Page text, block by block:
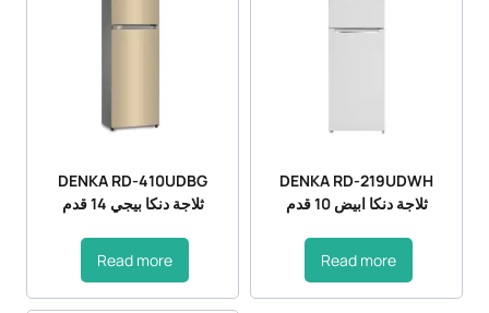
DENKA RD-410UDBG
ثلاجة دنكا بيجي 14 قدم
Read more
DENKA RD-219UDWH
ثلاجة دنكا ابيض 10 قدم
Read more